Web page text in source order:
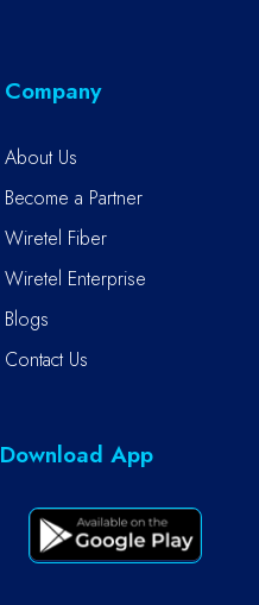
Company
About Us
Become a Partner
Wiretel Fiber
Wiretel Enterprise
Blogs
Contact Us
Download App